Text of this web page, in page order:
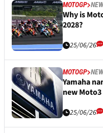
MOTOGP
Why is
2028?
25/06/26
MOTOGP
Yamaha
new
25/06/26